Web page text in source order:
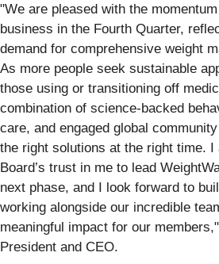
"We are pleased with the
business in the Fourth Quarter,
demand for comprehensive weight
As more people seek sustainable
those using or transitioning off
combination of science-backed
care, and engaged global
the right solutions at the right time. I
Board’s trust in me to lead
next phase, and I look forward to
working alongside our incredible
meaningful impact for our
President and CEO.